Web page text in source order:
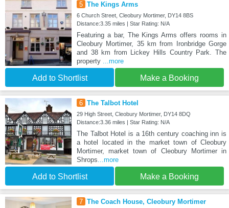
5 The Kings Arms
6 Church Street, Cleobury Mortimer, DY14 8BS
Distance:3.35 miles | Star Rating: N/A
Featuring a bar, The Kings Arms offers rooms in
Cleobury Mortimer, 35 km from Ironbridge Gorge
and 38 km from Lickey Hills Country Park. The
property ...more
Add to Shortlist Make a Booking
6 The Talbot Hotel
29 High Street, Cleobury Mortimer, DY14 8DQ
Distance:3.36 miles | Star Rating: N/A
The Talbot Hotel is a 16th century coaching inn is
a hotel located in the market town of Cleobury
Mortimer, market town of Cleobury Mortimer in
Shrops...more
Add to Shortlist Make a Booking
7 The Coach House, Cleobury Mortimer